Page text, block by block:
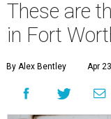
These are
in Fort
By Alex Bentley Apr